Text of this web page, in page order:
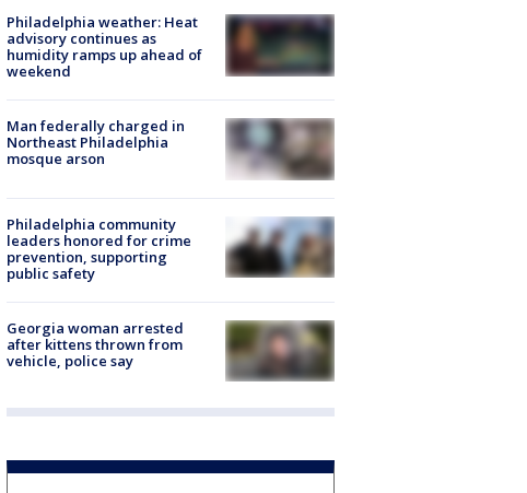
Philadelphia weather: Heat
advisory continues as
humidity ramps up ahead of
weekend
Man federally charged in
Northeast Philadelphia
mosque arson
Philadelphia community
leaders honored for crime
prevention, supporting
public safety
Georgia woman arrested
after kittens thrown from
vehicle, police say